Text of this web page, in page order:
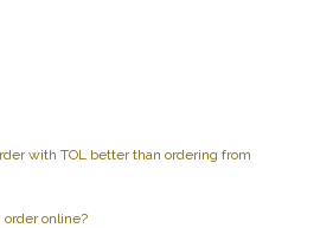
with TOL better than ordering from
order online?